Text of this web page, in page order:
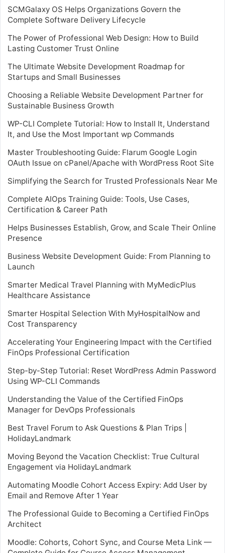
SCMGalaxy OS Helps Organizations Govern the
Complete Software Delivery Lifecycle
The Power of Professional Web Design: How to Build
Lasting Customer Trust Online
The Ultimate Website Development Roadmap for
Startups and Small Businesses
Choosing a Reliable Website Development Partner for
Sustainable Business Growth
WP-CLI Complete Tutorial: How to Install It, Understand
It, and Use the Most Important wp Commands
Master Troubleshooting Guide: Flarum Google Login
OAuth Issue on cPanel/Apache with WordPress Root Site
Simplifying the Search for Trusted Professionals Near Me
Complete AIOps Training Guide: Tools, Use Cases,
Certification & Career Path
Helps Businesses Establish, Grow, and Scale Their Online
Presence
Business Website Development Guide: From Planning to
Launch
Smarter Medical Travel Planning with MyMedicPlus
Healthcare Assistance
Smarter Hospital Selection With MyHospitalNow and
Cost Transparency
Accelerating Your Engineering Impact with the Certified
FinOps Professional Certification
Step-by-Step Tutorial: Reset WordPress Admin Password
Using WP-CLI Commands
Understanding the Value of the Certified FinOps
Manager for DevOps Professionals
Best Travel Forum to Ask Questions & Plan Trips |
HolidayLandmark
Moving Beyond the Vacation Checklist: True Cultural
Engagement via HolidayLandmark
Automating Moodle Cohort Access Expiry: Add User by
Email and Remove After 1 Year
The Professional Guide to Becoming a Certified FinOps
Architect
Moodle: Cohorts, Cohort Sync, and Course Meta Link —